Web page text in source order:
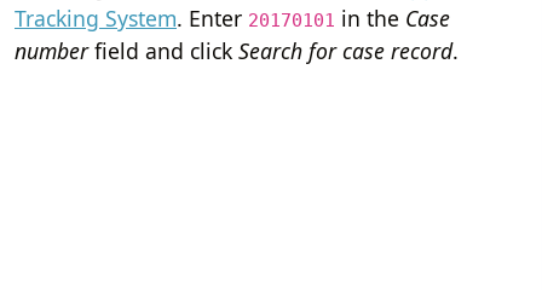
Tracking System. Enter 20170101 in the Case
numberfield and click Search for case record.